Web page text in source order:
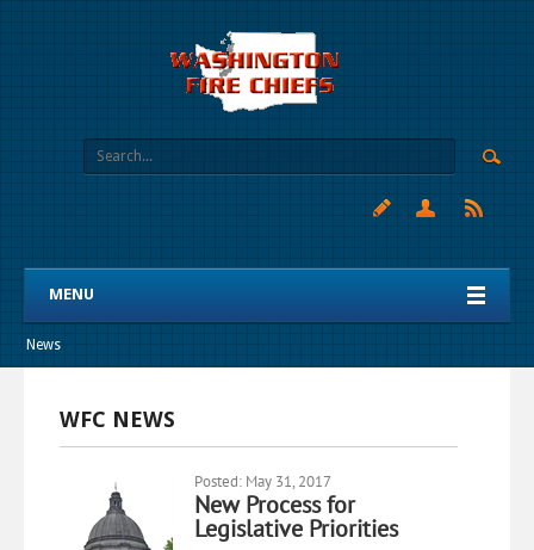
MENU
News
WFC NEWS
Posted: May 31, 2017
New Process for
Legislative Priorities